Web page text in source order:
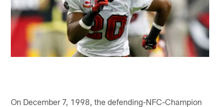
On December 7, 1998, the defending-NFC-Champion